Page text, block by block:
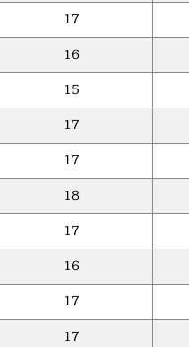
17
16
15
17
17
18
17
16
17
17